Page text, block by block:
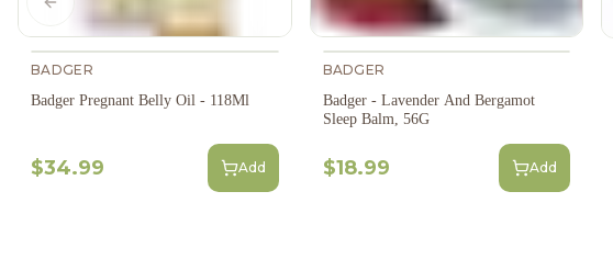
BADGER
Badger Pregnant Belly Oil - 118Ml
$34.99 Add
BADGER
Badger - Lavender And Bergamot
Sleep Balm, 56G
$18.99 Add
Previous slide